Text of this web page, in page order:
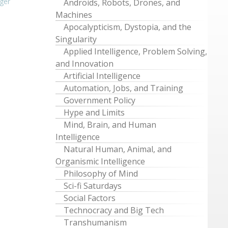
Androids, Robots, Drones, and
Machines
Apocalypticism, Dystopia, and the
Singularity
Applied Intelligence, Problem Solving,
and Innovation
Artificial Intelligence
Automation, Jobs, and Training
Government Policy
Hype and Limits
Mind, Brain, and Human
Intelligence
Natural Human, Animal, and
Organismic Intelligence
Philosophy of Mind
Sci-fi Saturdays
Social Factors
Technocracy and Big Tech
Transhumanism